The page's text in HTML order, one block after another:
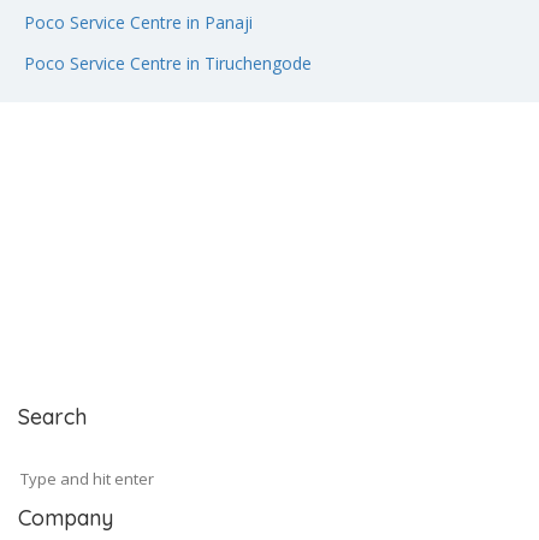
Poco Service Centre in Panaji
Poco Service Centre in Tiruchengode
Search
Company